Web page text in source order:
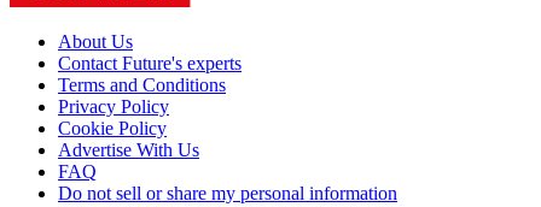
About Us
Contact Future's experts
Terms and Conditions
Privacy Policy
Cookie Policy
Advertise With Us
FAQ
Do not sell or share my personal information